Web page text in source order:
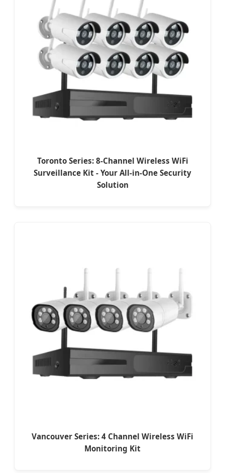
Toronto Series: 8-Channel Wireless WiFi
Surveillance Kit - Your All-in-One Security
Solution
Vancouver Series: 4 Channel Wireless WiFi
Monitoring Kit